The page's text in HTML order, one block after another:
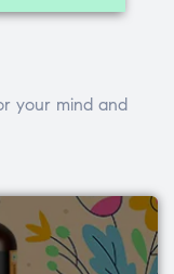
your mind and